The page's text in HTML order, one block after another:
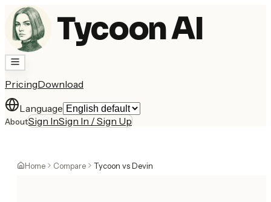
Tycoon AI
PricingDownload
Language
AboutSign InSign In / Sign Up
Home Compare Tycoon vs Devin